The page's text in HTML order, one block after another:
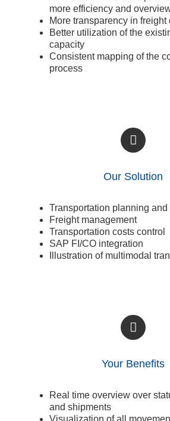
more efficiency and
More transparency in freight
Better utilization of the
capacity
Consistent mapping of the
process
Our Solution
Transportation planning and
Freight management
Transportation costs control
SAP FI/CO integration
Illustration of multimodal
Your Benefits
Real time overview over
and shipments